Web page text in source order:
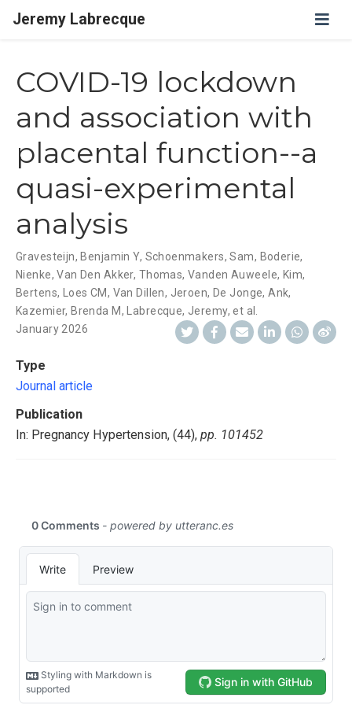
Jeremy Labrecque
COVID-19 lockdown
and association with
placental function--a
quasi-experimental
analysis
Gravesteijn, Benjamin Y, Schoenmakers, Sam, Boderie,
Nienke,Van Den Akker, Thomas,Vanden Auweele, Kim,
Bertens, Loes CM, Van Dillen, Jeroen, De Jonge, Ank,
Kazemier, Brenda M, Labrecque, Jeremy,et al.
January 2026
Type
Journal article
Publication
In: Pregnancy Hypertension, (44), pp. 101452